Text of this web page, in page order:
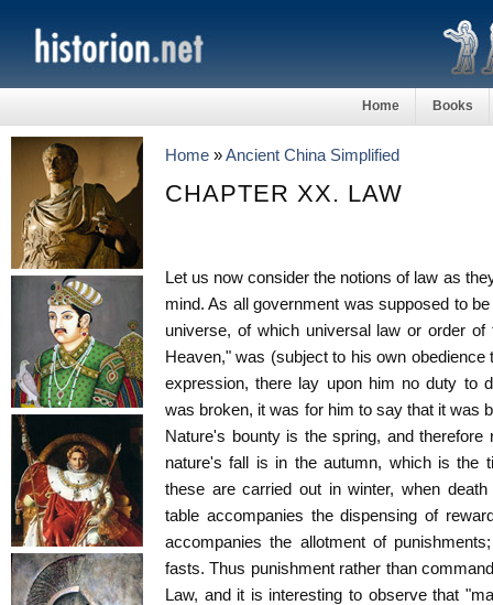
Home Books
Home »Ancient China Simplified
CHAPTER XX. LAW
Let us now consider the notions of law as
mind. As all government was supposed to
universe, of which universal law or order
Heaven," was (subject to his own
expression, there lay upon him no duty to
was broken, it was for him to say that it was
Nature's bounty is the spring, and
nature's fall is in the autumn, which is the
these are carried out in winter, when
table accompanies the dispensing of
accompanies the allotment of
fasts. Thus punishment rather than
Law, and it is interesting to observe that